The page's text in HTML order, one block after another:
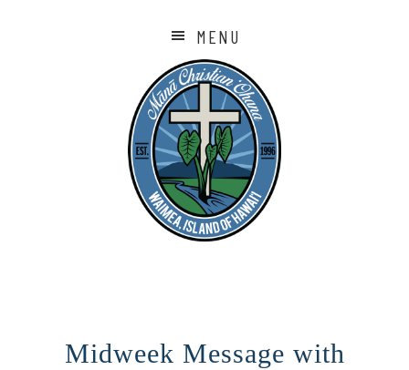
MENU
Midweek Message with